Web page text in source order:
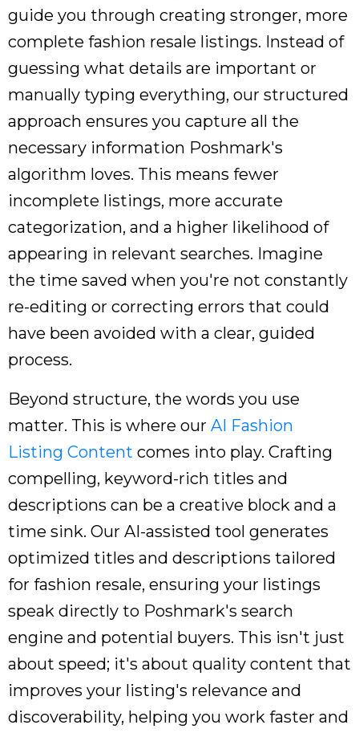
guide you through creating stronger, more
complete fashion resale listings. Instead of
guessing what details are important or
manually typing everything, our structured
approach ensures you capture all the
necessary information Poshmark's
algorithm loves. This means fewer
incomplete listings, more accurate
categorization, and a higher likelihood of
appearing in relevant searches. Imagine
the time saved when you're not constantly
re-editing or correcting errors that could
have been avoided with a clear, guided
process.
Beyond structure, the words you use
matter. This is where our AI Fashion
Listing Content comes into play. Crafting
compelling, keyword-rich titles and
descriptions can be a creative block and a
time sink. Our AI-assisted tool generates
optimized titles and descriptions tailored
for fashion resale, ensuring your listings
speak directly to Poshmark's search
engine and potential buyers. This isn't just
about speed; it's about quality content that
improves your listing's relevance and
discoverability, helping you work faster and